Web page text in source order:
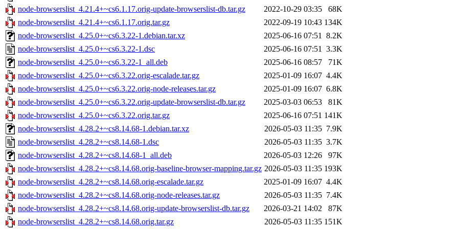
node-browserslist_4.21.4+~cs6.1.17.orig-update-browserslist-db.tar.gz
2022-10-29 03:35
68K
node-browserslist_4.21.4+~cs6.1.17.orig.tar.gz
2022-09-19 10:43 134K
node-browserslist_4.25.0+~cs6.3.22-1.debian.tar.xz
2025-06-16 07:51 8.2K
node-browserslist_4.25.0+~cs6.3.22-1.dsc
2025-06-16 07:51 3.3K
node-browserslist_4.25.0+~cs6.3.22-1_all.deb
2025-06-16 08:57
71K
node-browserslist_4.25.0+~cs6.3.22.orig-escalade.tar.gz
2025-01-09 16:07 4.4K
node-browserslist_4.25.0+~cs6.3.22.orig-node-releases.tar.gz
2025-01-09 16:07 6.8K
node-browserslist_4.25.0+~cs6.3.22.orig-update-browserslist-db.tar.gz
2025-03-03 06:53
81K
node-browserslist_4.25.0+~cs6.3.22.orig.tar.gz
2025-06-16 07:51 141K
node-browserslist_4.28.2+~cs8.14.68-1.debian.tar.xz
2026-05-03 11:35 7.9K
node-browserslist_4.28.2+~cs8.14.68-1.dsc
2026-05-03 11:35 3.7K
node-browserslist_4.28.2+~cs8.14.68-1_all.deb
2026-05-03 12:26
97K
node-browserslist_4.28.2+~cs8.14.68.orig-baseline-browser-mapping.tar.gz 2026-05-03 11:35 193K
node-browserslist_4.28.2+~cs8.14.68.orig-escalade.tar.gz
2025-01-09 16:07 4.4K
node-browserslist_4.28.2+~cs8.14.68.orig-node-releases.tar.gz
2026-05-03 11:35 7.4K
node-browserslist_4.28.2+~cs8.14.68.orig-update-browserslist-db.tar.gz
2026-03-21 14:02
87K
node-browserslist_4.28.2+~cs8.14.68.orig.tar.gz
2026-05-03 11:35 151K